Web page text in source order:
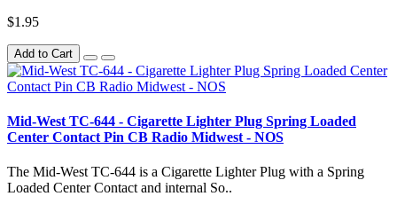
$1.95
Add to Cart
Mid-West TC-644 - Cigarette Lighter Plug Spring Loaded
Center Contact Pin CB Radio Midwest - NOS
The Mid-West TC-644 is a Cigarette Lighter Plug with a Spring
Loaded Center Contact and internal So..